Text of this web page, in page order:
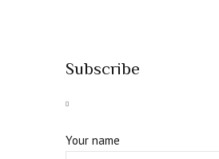
Subscribe
Your name